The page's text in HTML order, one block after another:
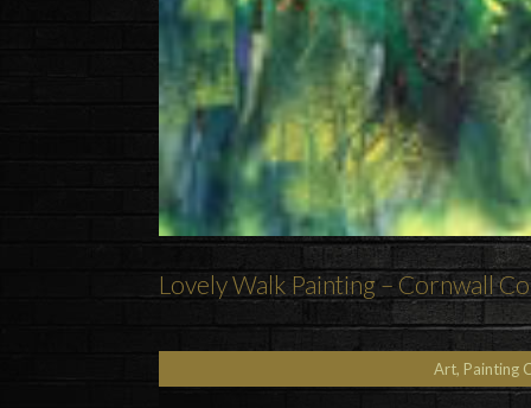
Lovely Walk Painting – Cornwall
Art, Painting